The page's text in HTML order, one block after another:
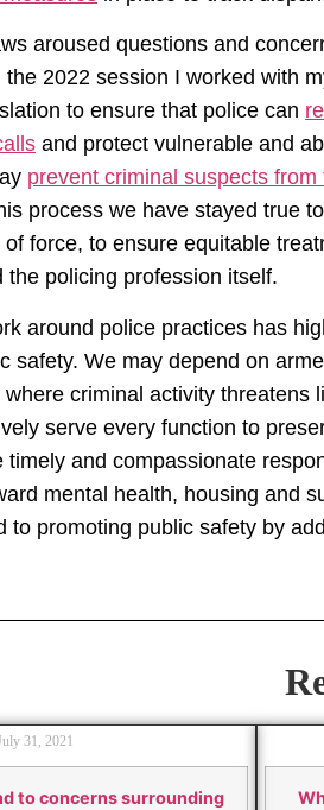
aroused questions and
the 2022 session I worked with
to ensure that police can
and protect vulnerable and
prevent criminal suspects
process we have stayed true
of force, to ensure equitable
the policing profession itself.
around police practices has
safety. We may depend on
criminal activity threatens
serve every function to
timely and compassionate
mental health, housing and
to promoting public safety by
31, 2021
to concerns surrounding